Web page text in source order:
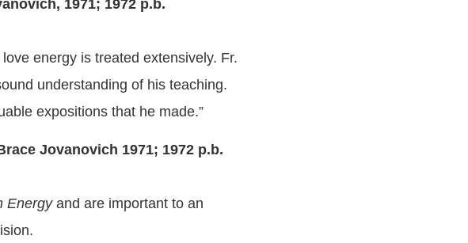
1971; 1972 p.b.
energy is treated extensively. Fr.
understanding of his teaching.
expositions that he made.”
Jovanovich 1971; 1972 p.b.
Energyand are important to an